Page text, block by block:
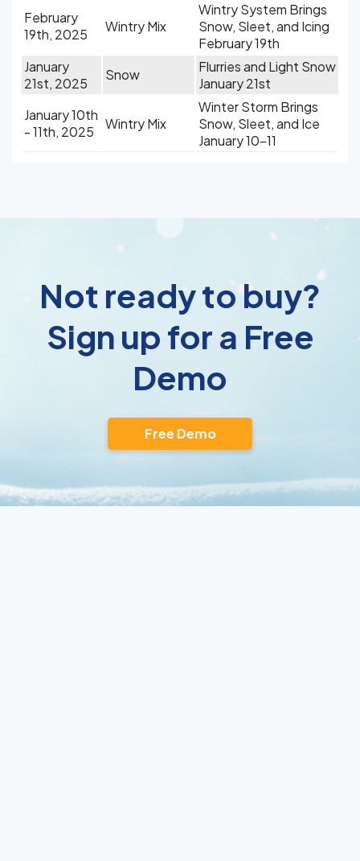
February
19th, 2025
Wintry Mix
Wintry System Brings
Snow, Sleet, and Icing
February 19th
January
21st, 2025
Snow
Flurries and Light Snow
January 21st
January 10th
- 11th, 2025
Wintry Mix
Winter Storm Brings
Snow, Sleet, and Ice
January 10-11
Not ready to buy?
Sign up for a Free
Demo
Free Demo